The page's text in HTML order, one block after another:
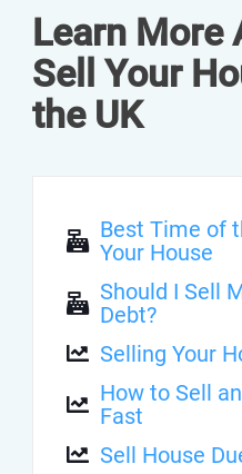
Learn More
Sell Your
the UK
Best Time of
Your House
Should I Sell
Debt?
Selling Your
How to Sell
Fast
Sell House